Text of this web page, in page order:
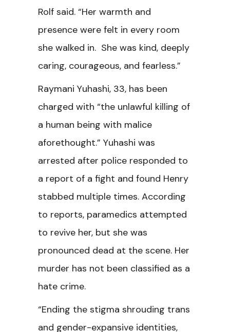
Rolf said. “Her warmth and
presence were felt in every room
she walked in. She was kind, deeply
caring, courageous, and fearless.”
Raymani Yuhashi, 33, has been
charged with “the unlawful killing of
a human being with malice
aforethought.” Yuhashi was
arrested after police responded to
a report of a fight and found Henry
stabbed multiple times. According
to reports, paramedics attempted
to revive her, but she was
pronounced dead at the scene. Her
murder has not been classified as a
hate crime.
“Ending the stigma shrouding trans
and gender-expansive identities,